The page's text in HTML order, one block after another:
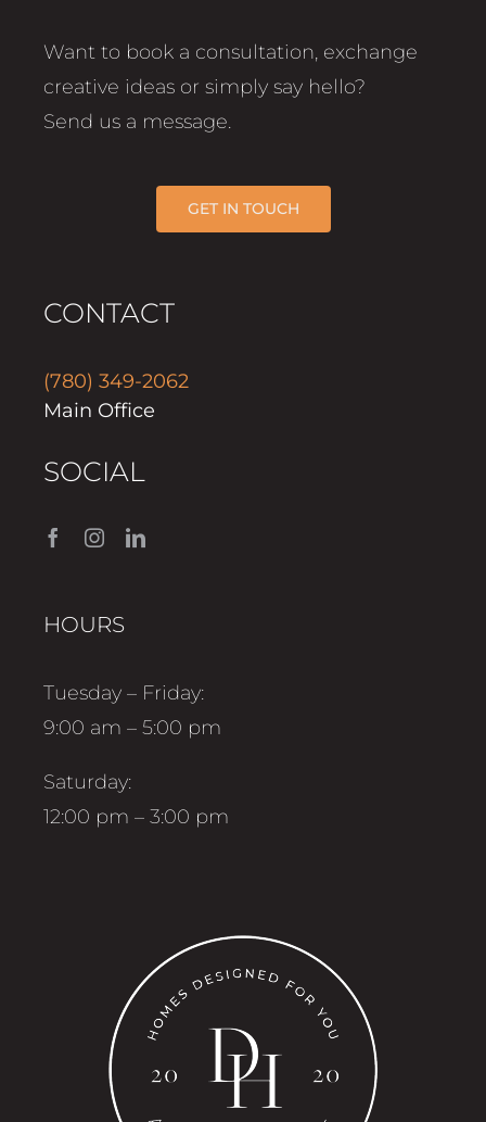
Want to book a consultation, exchange
creative ideas or simply say hello?
Send us a message.
GET IN TOUCH
CONTACT
(780) 349-2062
Main Office
SOCIAL
HOURS
Tuesday – Friday:
9:00 am – 5:00 pm
Saturday:
12:00 pm – 3:00 pm